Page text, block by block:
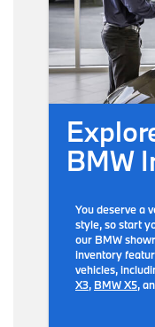
BMW
You deserve a
style, so start
our BMW
inventory
vehicles,
X3, BMW X5,